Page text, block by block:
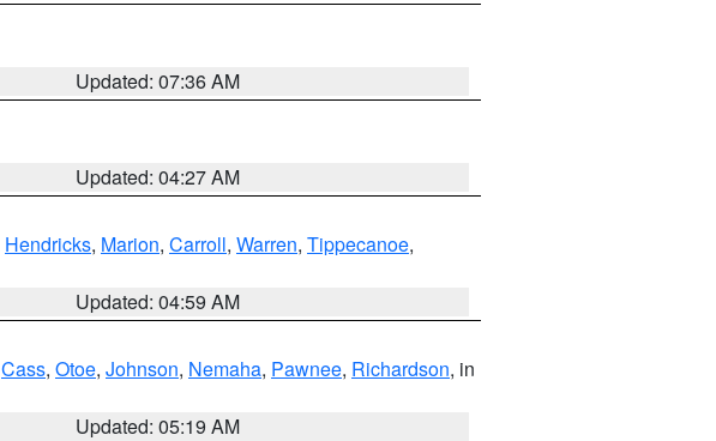
Updated: 07:36 AM
Updated: 04:27 AM
Hendricks, Marion, Carroll, Warren, Tippecanoe,
Updated: 04:59 AM
Cass, Otoe, Johnson, Nemaha, Pawnee, Richardson, in
Updated: 05:19 AM